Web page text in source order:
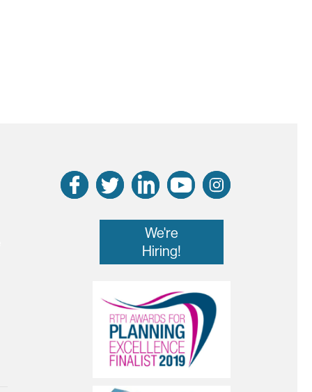
We're
Hiring!